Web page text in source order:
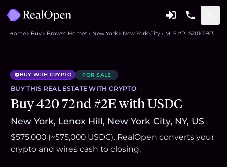
Home Buy Browse Homes New York New York City MLS #RLS20101913
BUY WITH CRYPTO FOR SALE
BUY THIS REAL ESTATE WITH CRYPTO →
Buy 420 72nd #2E with USDC
New York, Lenox Hill, New York City, NY, US
$575,000 (~575,000 USDC). RealOpen converts your
crypto and wires cash to closing.